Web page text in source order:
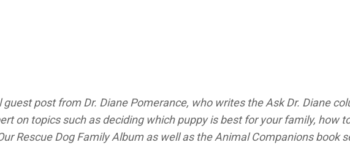
guest post from Dr. Diane Pomerance, who writes the Ask Dr. Diane
on topics such as deciding which puppy is best for your family, how
Rescue Dog Family Albumas well as theAnimal Companionsbook